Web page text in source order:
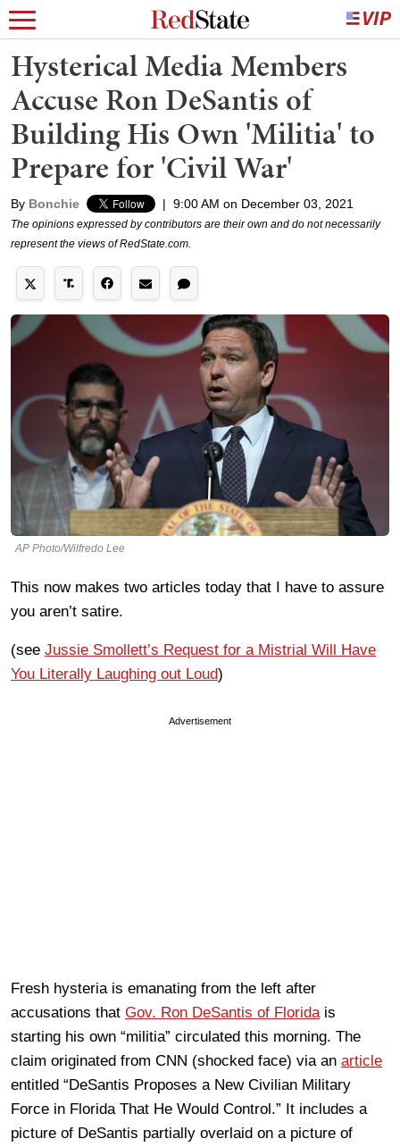
Hysterical Media Members
Accuse Ron DeSantis of
Building His Own 'Militia' to
Prepare for 'Civil War'
By Bonchie | 9:00 AM on December 03, 2021
The opinions expressed by contributors are their own and do not necessarily
represent the views of RedState.com.
AP Photo/Wilfredo Lee
This now makes two articles today that I have to assure
you aren’t satire.
(see Jussie Smollett’s Request for a Mistrial Will Have
You Literally Laughing out Loud)
Advertisement
Fresh hysteria is emanating from the left after
accusations that Gov. Ron DeSantis of Floridais
starting his own “militia” circulated this morning. The
claim originated from CNN (shocked face) via an article
entitled “DeSantis Proposes a New Civilian Military
Force in Florida That He Would Control.” It includes a
picture of DeSantis partially overlaid on a picture of